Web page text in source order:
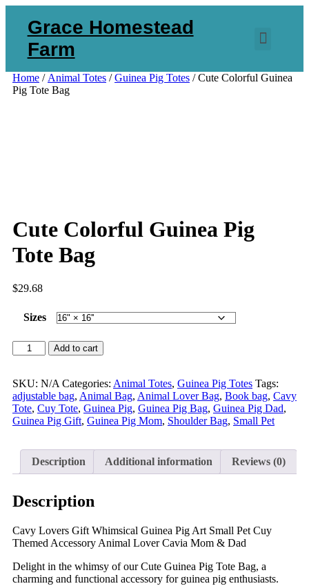
Grace Homestead
Farm
Home / Animal Totes /Guinea Pig Totes / Cute Colorful Guinea
Pig Tote Bag
Cute Colorful Guinea Pig
Tote Bag
$29.68
Sizes
Add to cart
SKU: N/A Categories: Animal Totes, Guinea Pig Totes Tags:
adjustable bag, Animal Bag, Animal Lover Bag, Book bag, Cavy
Tote, Cuy Tote, Guinea Pig, Guinea Pig Bag, Guinea Pig Dad,
Guinea Pig Gift, Guinea Pig Mom, Shoulder Bag, Small Pet
Description Additional information Reviews (0)
Description
Cavy Lovers Gift Whimsical Guinea Pig Art Small Pet Cuy
Themed Accessory Animal Lover Cavia Mom & Dad
Delight in the whimsy of our Cute Guinea Pig Tote Bag, a
charming and functional accessory for guinea pig enthusiasts.